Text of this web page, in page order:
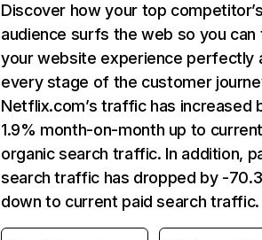
Discover how your top
audience surfs the web so you can
your website experience perfectly
every stage of the customer
Netflix.com’s traffic has increased
1.9% month-on-month up to
organic search traffic. In addition,
search traffic has dropped by -
down to current paid search traffic.